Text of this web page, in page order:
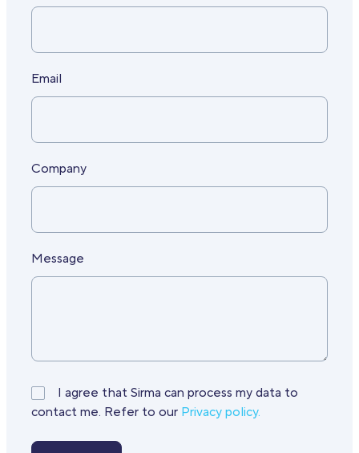
Email
Company
Message
I agree that Sirma can process my data to
contact me. Refer to our Privacy policy.